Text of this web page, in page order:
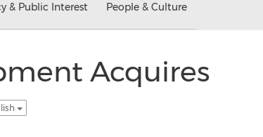
& Public Interest People & Culture
Acquires